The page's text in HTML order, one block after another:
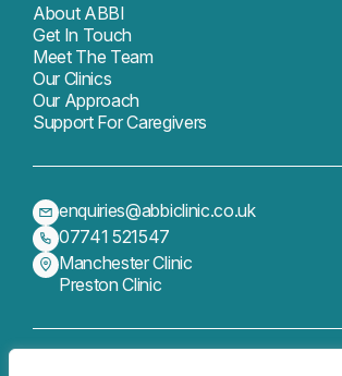
About ABBI
Get In Touch
Meet The Team
Our Clinics
Our Approach
Support For Caregivers
enquiries@abbiclinic.co.uk
07741 521547
Manchester Clinic
Preston Clinic